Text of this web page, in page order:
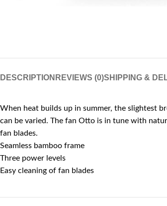
DESCRIPTION REVIEWS (0)SHIPPING &
When heat builds up in summer, the slightest
can be varied. The fan Otto is in tune with
fan blades.
Seamless bamboo frame
Three power levels
Easy cleaning of fan blades